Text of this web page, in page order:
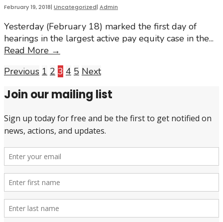
Ontario’s
new
Pay
Transparency
February 19, 2018| Uncategorized| Admin
Yesterday (February 18) marked the first day of
hearings in the largest active pay equity case in the...
Read More →
in
Carrier’s
Equity
Case
Posts
pagination
Previous 1 2 3 4 5 Next
Join our mailing list